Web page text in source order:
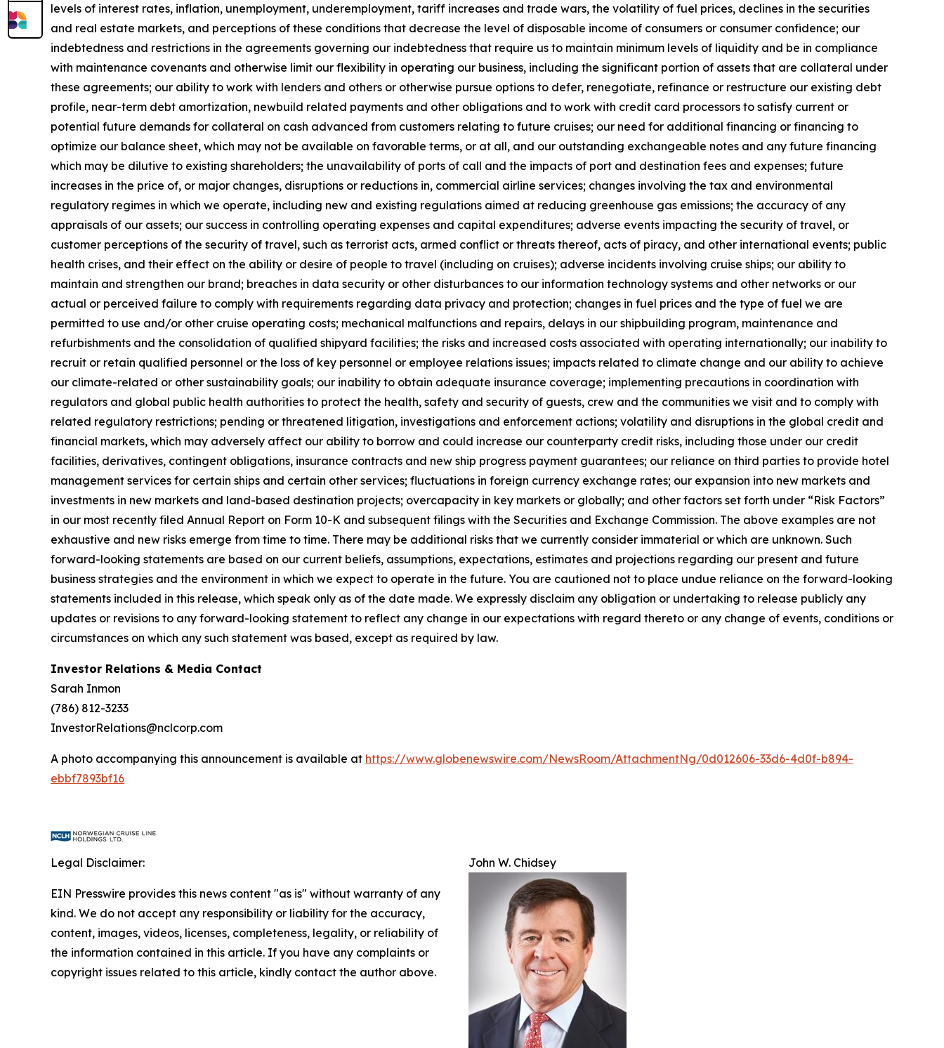
levels of interest rates, inflation, unemployment, underemployment, tariff increases and trade wars, the volatility of fuel prices, declines in the securities
and real estate markets, and perceptions of these conditions that decrease the level of disposable income of consumers or consumer confidence; our
indebtedness and restrictions in the agreements governing our indebtedness that require us to maintain minimum levels of liquidity and be in compliance
with maintenance covenants and otherwise limit our flexibility in operating our business, including the significant portion of assets that are collateral under
these agreements; our ability to work with lenders and others or otherwise pursue options to defer, renegotiate, refinance or restructure our existing debt
profile, near-term debt amortization, newbuild related payments and other obligations and to work with credit card processors to satisfy current or
potential future demands for collateral on cash advanced from customers relating to future cruises; our need for additional financing or financing to
optimize our balance sheet, which may not be available on favorable terms, or at all, and our outstanding exchangeable notes and any future financing
which may be dilutive to existing shareholders; the unavailability of ports of call and the impacts of port and destination fees and expenses; future
increases in the price of, or major changes, disruptions or reductions in, commercial airline services; changes involving the tax and environmental
regulatory regimes in which we operate, including new and existing regulations aimed at reducing greenhouse gas emissions; the accuracy of any
appraisals of our assets; our success in controlling operating expenses and capital expenditures; adverse events impacting the security of travel, or
customer perceptions of the security of travel, such as terrorist acts, armed conflict or threats thereof, acts of piracy, and other international events; public
health crises, and their effect on the ability or desire of people to travel (including on cruises); adverse incidents involving cruise ships; our ability to
maintain and strengthen our brand; breaches in data security or other disturbances to our information technology systems and other networks or our
actual or perceived failure to comply with requirements regarding data privacy and protection; changes in fuel prices and the type of fuel we are
permitted to use and/or other cruise operating costs; mechanical malfunctions and repairs, delays in our shipbuilding program, maintenance and
refurbishments and the consolidation of qualified shipyard facilities; the risks and increased costs associated with operating internationally; our inability to
recruit or retain qualified personnel or the loss of key personnel or employee relations issues; impacts related to climate change and our ability to achieve
our climate-related or other sustainability goals; our inability to obtain adequate insurance coverage; implementing precautions in coordination with
regulators and global public health authorities to protect the health, safety and security of guests, crew and the communities we visit and to comply with
related regulatory restrictions; pending or threatened litigation, investigations and enforcement actions; volatility and disruptions in the global credit and
financial markets, which may adversely affect our ability to borrow and could increase our counterparty credit risks, including those under our credit
facilities, derivatives, contingent obligations, insurance contracts and new ship progress payment guarantees; our reliance on third parties to provide hotel
management services for certain ships and certain other services; fluctuations in foreign currency exchange rates; our expansion into new markets and
investments in new markets and land-based destination projects; overcapacity in key markets or globally; and other factors set forth under “Risk Factors”
in our most recently filed Annual Report on Form 10-K and subsequent filings with the Securities and Exchange Commission. The above examples are not
exhaustive and new risks emerge from time to time. There may be additional risks that we currently consider immaterial or which are unknown. Such
forward-looking statements are based on our current beliefs, assumptions, expectations, estimates and projections regarding our present and future
business strategies and the environment in which we expect to operate in the future. You are cautioned not to place undue reliance on the forward-looking
statements included in this release, which speak only as of the date made. We expressly disclaim any obligation or undertaking to release publicly any
updates or revisions to any forward-looking statement to reflect any change in our expectations with regard thereto or any change of events, conditions or
circumstances on which any such statement was based, except as required by law.
Investor Relations & Media Contact
Sarah Inmon
(786) 812-3233
InvestorRelations@nclcorp.com
A photo accompanying this announcement is available at https://www.globenewswire.com/NewsRoom/AttachmentNg/0d012606-33d6-4d0f-b894-
ebbf7893bf16
John W. Chidsey
Legal Disclaimer:
EIN Presswire provides this news content "as is" without warranty of any
kind. We do not accept any responsibility or liability for the accuracy,
content, images, videos, licenses, completeness, legality, or reliability of
the information contained in this article. If you have any complaints or
copyright issues related to this article, kindly contact the author above.